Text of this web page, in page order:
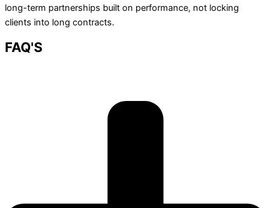
long-term partnerships built on performance, not locking
clients into long contracts.
FAQ'S